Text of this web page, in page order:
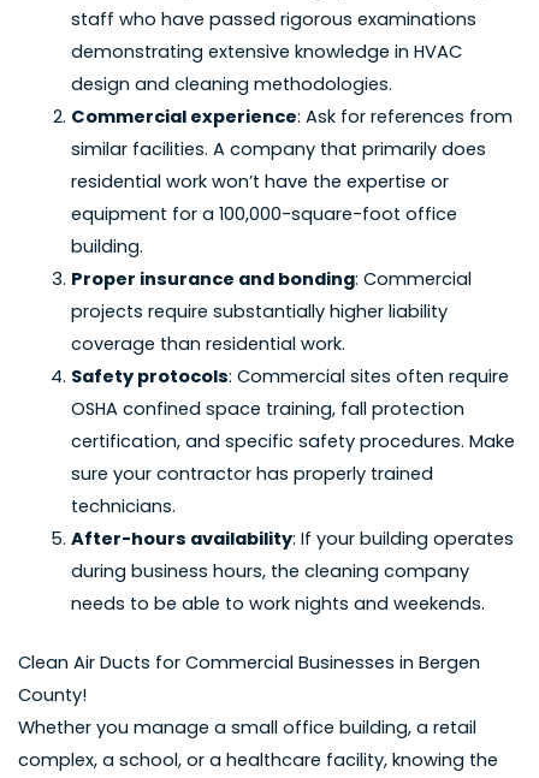
staff who have passed rigorous examinations
demonstrating extensive knowledge in HVAC
design and cleaning methodologies.
Commercial experience: Ask for references from
similar facilities. A company that primarily does
residential work won’t have the expertise or
equipment for a 100,000-square-foot office
building.
Proper insurance and bonding: Commercial
projects require substantially higher liability
coverage than residential work.
Safety protocols: Commercial sites often require
OSHA confined space training, fall protection
certification, and specific safety procedures. Make
sure your contractor has properly trained
technicians.
After-hours availability: If your building operates
during business hours, the cleaning company
needs to be able to work nights and weekends.
Clean Air Ducts for Commercial Businesses in Bergen
County!
Whether you manage a small office building, a retail
complex, a school, or a healthcare facility, knowing the